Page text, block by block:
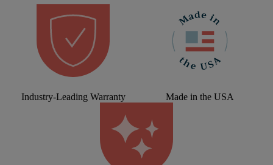
Industry-Leading Warranty Made in the USA